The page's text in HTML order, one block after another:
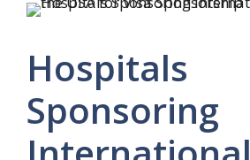
Hospitals
Sponsoring